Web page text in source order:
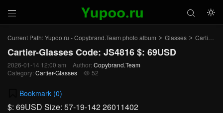
 

Current Path:Yupoo.ru - Copybrand.Team photo album > Glasses > Cartier-Glasses
Cartier-Glasses Code: JS4816 $: 69USD
2026-01-14 12:00 am Author: Copybrand.Team
Category: Cartier-Glasses  52
Bookmark (0)
$: 69USD Size: 57-19-142 26011402